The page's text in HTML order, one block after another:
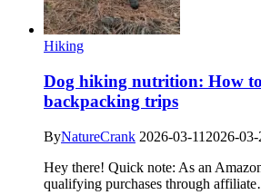
Hiking
Dog hiking nutrition: How
backpacking trips
ByNatureCrank 2026-03-11 2026-03-
Hey there! Quick note: As an
qualifying purchases through